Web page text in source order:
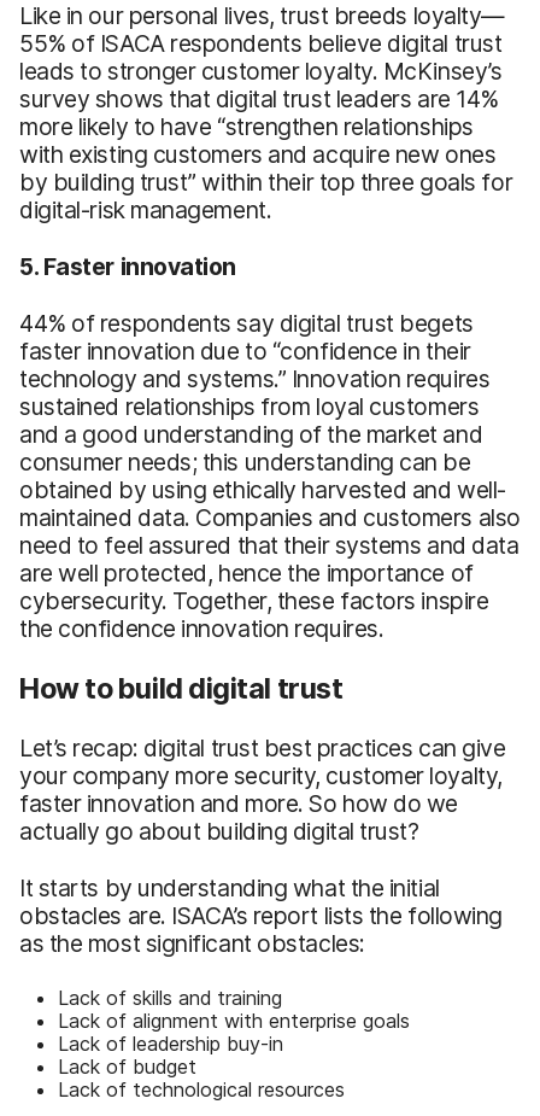
Like in our personal lives, trust breeds loyalty—
55% of ISACA respondents believe digital trust
leads to stronger customer loyalty. McKinsey’s
survey shows that digital trust leaders are 14%
more likely to have “strengthen relationships
with existing customers and acquire new ones
by building trust” within their top three goals for
digital-risk management.
5. Faster innovation
44% of respondents say digital trust begets
faster innovation due to “confidence in their
technology and systems.” Innovation requires
sustained relationships from loyal customers
and a good understanding of the market and
consumer needs; this understanding can be
obtained by using ethically harvested and well-
maintained data. Companies and customers also
need to feel assured that their systems and data
are well protected, hence the importance of
cybersecurity. Together, these factors inspire
the confidence innovation requires.
How to build digital trust
Let’s recap: digital trust best practices can give
your company more security, customer loyalty,
faster innovation and more. So how do we
actually go about building digital trust?
It starts by understanding what the initial
obstacles are. ISACA’s report lists the following
as the most significant obstacles:
Lack of skills and training
Lack of alignment with enterprise goals
Lack of leadership buy-in
Lack of budget
Lack of technological resources